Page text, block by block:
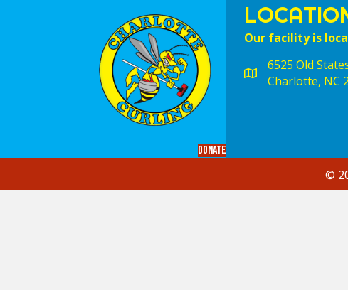
Donate
Our facility is
6525 Old
Charlotte, NC
©